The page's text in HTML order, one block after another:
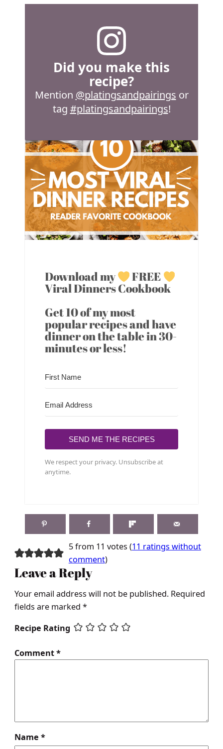
Did you make this
recipe?
Mention @platingsandpairings or
tag #platingsandpairings!
Download my FREE
Viral Dinners Cookbook
Get 10 of my most
popular recipes and have
dinner on the table in 30-
minutes or less!
SEND ME THE RECIPES
We respect your privacy. Unsubscribe at
anytime.
5 from 11 votes (11 ratings without
comment)
Leave a Reply
Your email address will not be published. Required
fields are marked *
Recipe Rating
Comment*
Name *